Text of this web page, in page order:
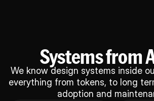
Systems from
We know design systems inside
everything from tokens, to long
adoption and